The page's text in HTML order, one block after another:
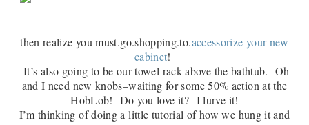
then realize you must.go.shopping.to.accessorize your new
cabinet!
It’s also going to be our towel rack above the bathtub. Oh
and I need new knobs–waiting for some 50% action at the
HobLob! Do you love it? I lurve it!
I’m thinking of doing a little tutorial of how we hung it and